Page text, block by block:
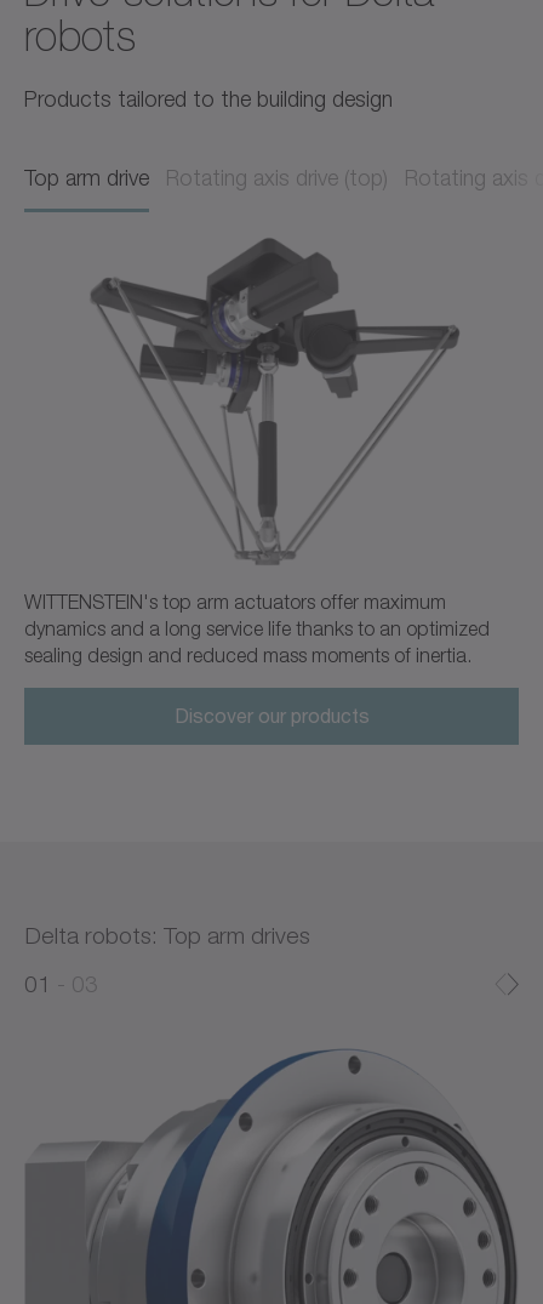
robots
Products tailored to the building design
Top arm drive Rotating axis drive (top) Rotating axis
WITTENSTEIN's top arm actuators offer maximum
dynamics and a long service life thanks to an optimized
sealing design and reduced mass moments of inertia.
Discover our products
Delta robots: Top arm drives
0
0
1
03